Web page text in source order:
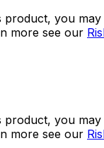
product, you
more see our
product, you
more see our